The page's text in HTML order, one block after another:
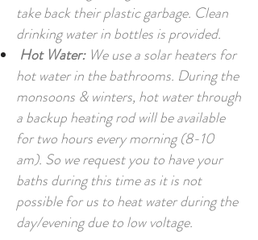
take back their plastic garbage. Clean
drinking water in bottles is provided.
Hot Water:We use a solar heaters for
hot water in the bathrooms. During the
monsoons & winters, hot water through
a backup heating rod will be available
for two hours every morning (8-10
am). So we request you to have your
baths during this time as it is not
possible for us to heat water during the
day/evening due to low voltage.